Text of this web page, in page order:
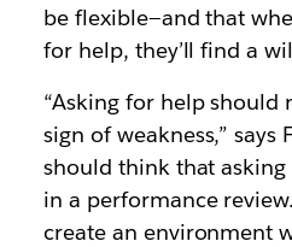
be flexible—and that
for help, they’ll find a
“Asking for help should
sign of weakness,” says
should think that
in a performance
create an environment